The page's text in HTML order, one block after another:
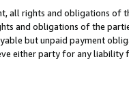
all rights and obligations of
and obligations of the
but unpaid payment
either party for any liability